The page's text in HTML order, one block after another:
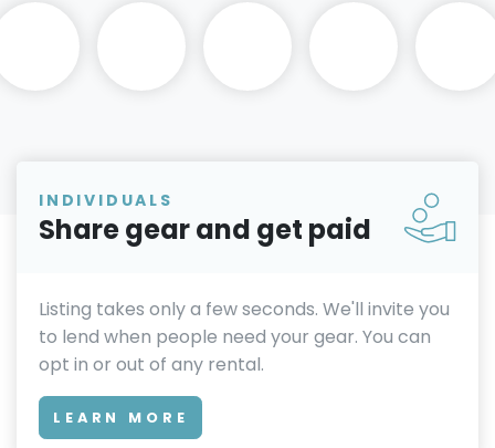
INDIVIDUALS
Share gear and get paid
Listing takes only a few seconds. We'll invite you
to lend when people need your gear. You can
opt in or out of any rental.
LEARN MORE